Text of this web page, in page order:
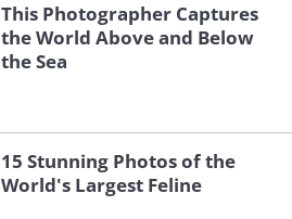
This Photographer Captures
the World Above and Below
the Sea
15 Stunning Photos of the
World's Largest Feline